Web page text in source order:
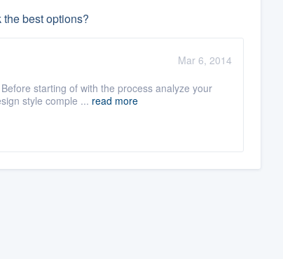
best options?
Mar 6, 2014
starting of with the process analyze your
style comple ... read more